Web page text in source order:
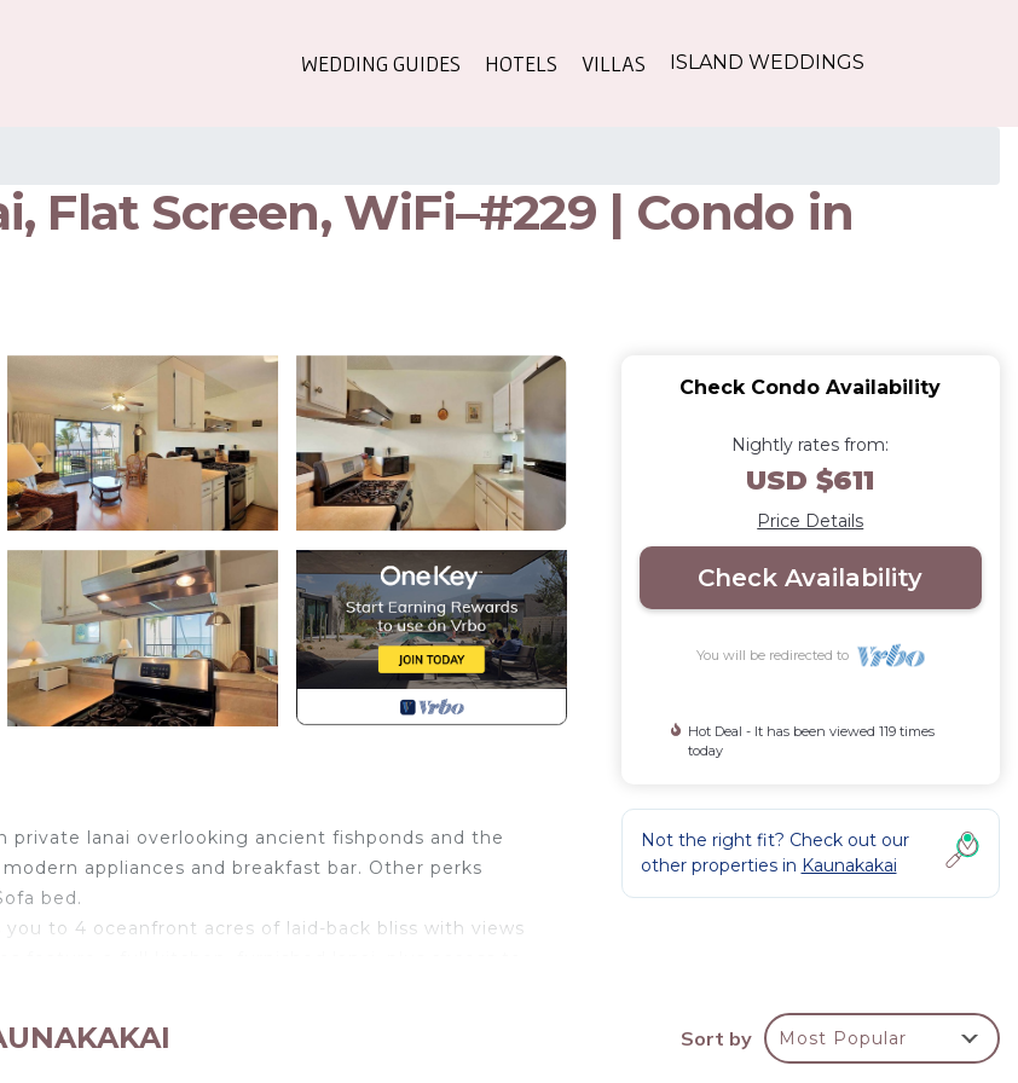
WEDDING GUIDES HOTELS VILLAS ISLAND WEDDINGS
Flat Screen, WiFi–#229 | Condo in
private lanai overlooking ancient fishponds and the
appliances and breakfast bar. Other perks
bed.
to 4 oceanfront acres of laid-back bliss with views
Tropical Style w/OF Lanai, Flat Screen,
Check Condo Availability
Nightly rates from:
USD $611
Price Details
Check Availability
You will be redirected to
Hot Deal - It has been viewed 119 times
today
Not the right fit? Check out our
other properties in Kaunakakai
Sort by Most Popular